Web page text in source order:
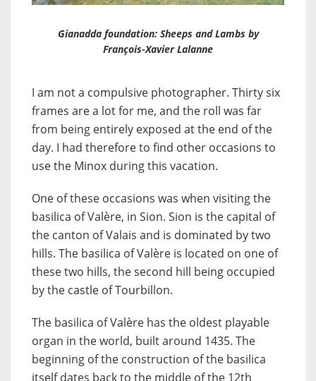
Gianadda foundation: Sheeps and Lambs by
François-Xavier Lalanne
I am not a compulsive photographer. Thirty six
frames are a lot for me, and the roll was far
from being entirely exposed at the end of the
day. I had therefore to find other occasions to
use the Minox during this vacation.
One of these occasions was when visiting the
basilica of Valère, in Sion. Sion is the capital of
the canton of Valais and is dominated by two
hills. The basilica of Valère is located on one of
these two hills, the second hill being occupied
by the castle of Tourbillon.
The basilica of Valère has the oldest playable
organ in the world, built around 1435. The
beginning of the construction of the basilica
itself dates back to the middle of the 12th